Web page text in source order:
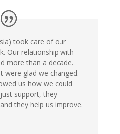
took care of our
Our relationship with
more than a decade.
were glad we changed.
us how we could
support, they
they help us improve.